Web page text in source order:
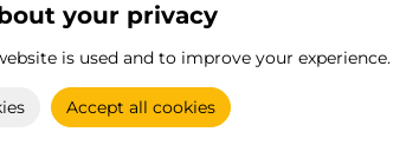
your privacy
is used and to improve your experience.
Accept all cookies